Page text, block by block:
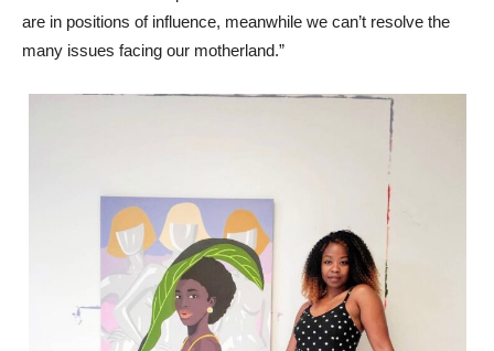
are in positions of influence, meanwhile we can’t resolve the
many issues facing our motherland.”